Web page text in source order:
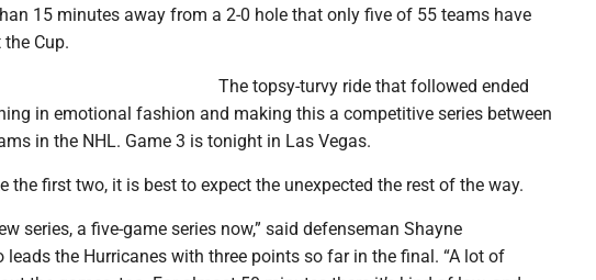
15 minutes away from a 2-0 hole that only five of 55 teams have
Cup.
The topsy-turvy ride that followed ended
in emotional fashion and making this a competitive series between
in the NHL. Game 3 is tonight in Las Vegas.
the first two, it is best to expect the unexpected the rest of the way.
series, a five-game series now,” said defenseman Shayne
leads the Hurricanes with three points so far in the final. “A lot of